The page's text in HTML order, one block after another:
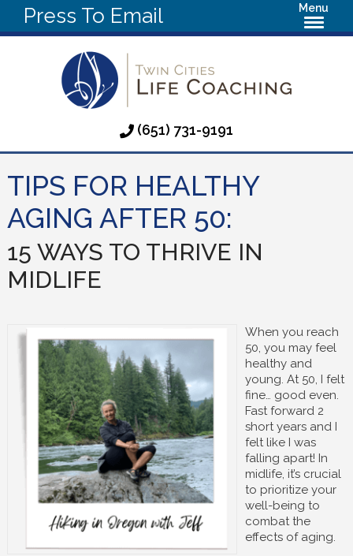
Press To Email Menu
(651) 731-9191
TIPS FOR HEALTHY
AGING AFTER 50:
15 WAYS TO THRIVE IN
MIDLIFE
When you reach
50, you may feel
healthy and
young. At 50, I felt
fine… good even.
Fast forward 2
short years and I
felt like I was
falling apart! In
midlife, it’s crucial
to prioritize your
well-being to
combat the
effects of aging.